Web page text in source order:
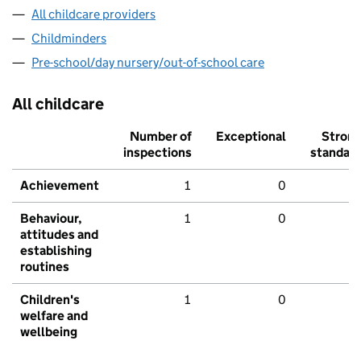
All childcare providers
Childminders
Pre-school/day nursery/out-of-school care
All childcare
Number of
inspections
Exceptional
Strong
standard
Achievement 1 0
Behaviour,
attitudes and
establishing
routines
1 0
Children's
welfare and
wellbeing
1 0